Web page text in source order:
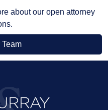
about our open attorney